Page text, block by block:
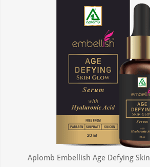
Aplomb Embellish Age Defying